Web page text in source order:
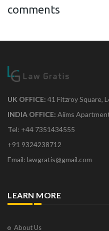
comments
UK OFFICE: 41 Fitzroy Square,
INDIA OFFICE: Aiims
Tel: +44 7351434555
+91 9324238712
Email: lawgratis@gmail.com
LEARN MORE
About Us